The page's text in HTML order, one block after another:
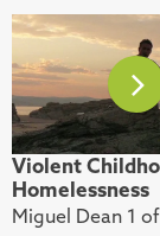
Violent
Homelessness
Miguel Dean 1